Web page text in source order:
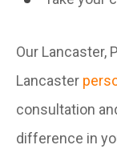
Our Lancaster,
Lancaster
consultation
difference in